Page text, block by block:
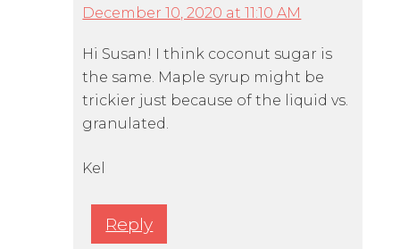
December 10, 2020 at 11:10 AM
Hi Susan! I think coconut sugar is
the same. Maple syrup might be
trickier just because of the liquid vs.
granulated.
Kel
Reply